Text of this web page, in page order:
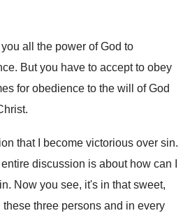
all
the power of God to
. But you have to accept to obey
for obedience to the will of God
.
that I become victorious over sin.
discussion is about how can I
. Now you see, it's in that sweet,
three persons and in every